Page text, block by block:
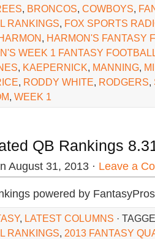
, BRONCOS, COWBOYS,
RANKINGS, FOX SPORTS
, HARMON'S FANTASY
WEEK 1 FANTASY
, KAEPERNICK, MANNING,
, RODDY WHITE, RODGERS,
, WEEK 1
QB Rankings
August 31, 2013 · Leave a
powered by FantasyPros
, LATEST COLUMNS ·
RANKINGS, 2013 FANTASY